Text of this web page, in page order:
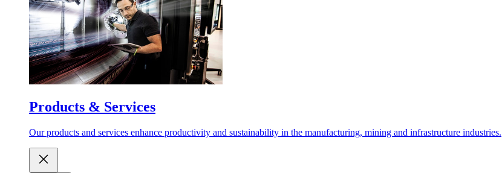
Products & Services
Our products and services enhance productivity and sustainability in the manufacturing, mining and infrastructure industries.